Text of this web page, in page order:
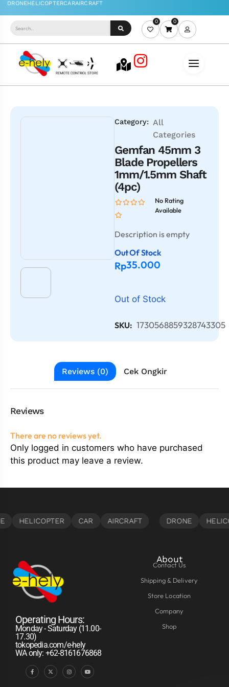
0 0
Category: All
Categories
Gemfan 45mm 3
Blade Propellers
1mm/1.5mm Shaft
(4pc)
No Rating
Available
Description is empty
Out Of Stock
Rp35.000
Out of Stock
SKU: 1730568859328743305
Reviews (0) Cek Ongkir
Reviews
There are no reviews yet.
Only logged in customers who have purchased
this product may leave a review.
Operating Hours:
Monday - Saturday (11.00-
17.30)
tokopedia.com/e-hely
WA only: +62-8161676868
About
Contact Us
Shipping & Delivery
Store Location
Company
Shop